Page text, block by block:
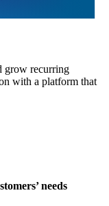
grow recurring
with a platform that
needs